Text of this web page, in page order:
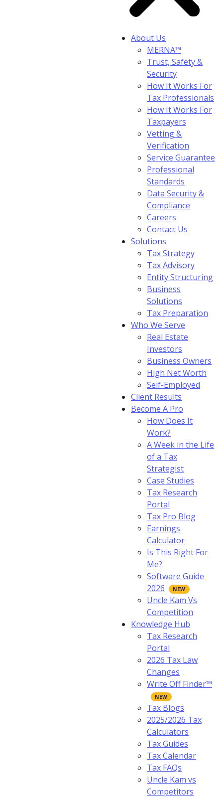
About Us
MERNA™
Trust, Safety &
Security
How It Works For
Tax Professionals
How It Works For
Taxpayers
Vetting &
Verification
Service Guarantee
Professional
Standards
Data Security &
Compliance
Careers
Contact Us
Solutions
Tax Strategy
Tax Advisory
Entity Structuring
Business
Solutions
Tax Preparation
Who We Serve
Real Estate
Investors
Business Owners
High Net Worth
Self-Employed
Client Results
Become A Pro
How Does It
Work?
A Week in the Life
of a Tax
Strategist
Case Studies
Tax Research
Portal
Tax Pro Blog
Earnings
Calculator
Is This Right For
Me?
Software Guide
2026
Uncle Kam Vs
Competition
Knowledge Hub
Tax Research
Portal
2026 Tax Law
Changes
Write Off Finder™
Tax Blogs
2025/2026 Tax
Calculators
Tax Guides
Tax Calendar
Tax FAQs
Uncle Kam vs
Competitors